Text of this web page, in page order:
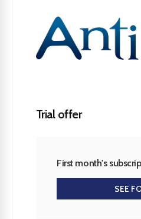
Trial offer
First month's
SEE